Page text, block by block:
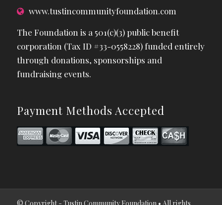
www.tustincommunityfoundation.com
The Foundation is a 501(c)(3) public benefit
corporation (Tax ID #33-0558228) funded entirely
through donations, sponsorships and
fundraising events.
Payment Methods Accepted